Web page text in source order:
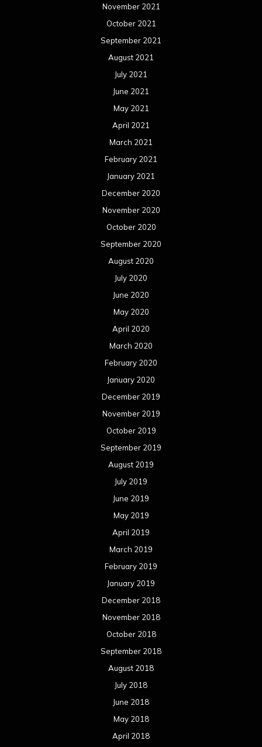
November 2021
October 2021
September 2021
August 2021
July 2021
June 2021
May 2021
April 2021
March 2021
February 2021
January 2021
December 2020
November 2020
October 2020
September 2020
August 2020
July 2020
June 2020
May 2020
April 2020
March 2020
February 2020
January 2020
December 2019
November 2019
October 2019
September 2019
August 2019
July 2019
June 2019
May 2019
April 2019
March 2019
February 2019
January 2019
December 2018
November 2018
October 2018
September 2018
August 2018
July 2018
June 2018
May 2018
April 2018